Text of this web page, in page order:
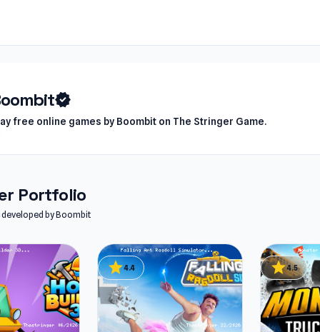
verified
free online games by Boombit on The Stringer Game.
Portfolio
by Boombit
star4.4 star4.5